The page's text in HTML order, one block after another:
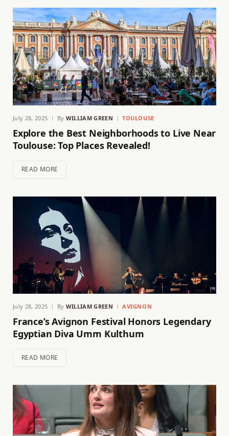
July 28, 2025 By WILLIAM GREEN TOULOUSE
Explore the Best Neighborhoods to Live Near
Toulouse: Top Places Revealed!
READ MORE
July 28, 2025 By WILLIAM GREEN AVIGNON
France’s Avignon Festival Honors Legendary
Egyptian Diva Umm Kulthum
READ MORE